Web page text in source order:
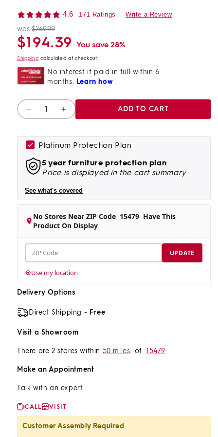
4.6 171 Ratings Write a Review
Regular
price
was $269.99
Sale
price
$194.39 You save 28%
Shipping calculated at checkout.
Quantity
Decrease
for
Todoe
Table
With
Ports
Outlets
Increase
for
Todoe
Table
With
Ports
Outlets
ADD TO CART
Platinum Protection Plan
5 year furniture protection plan
Price is displayed in the cart summary
See what's covered
No Stores Near ZIP Code 15479 Have This
Product On Display
ZIP
Code
UPDATE
Use my location
Delivery Options
Direct Shipping - Free
Visit a Showroom
There are 2 stores within 50 miles of15479
Make an Appointment
Talk with an expert
CALL VISIT
Customer Assembly Required